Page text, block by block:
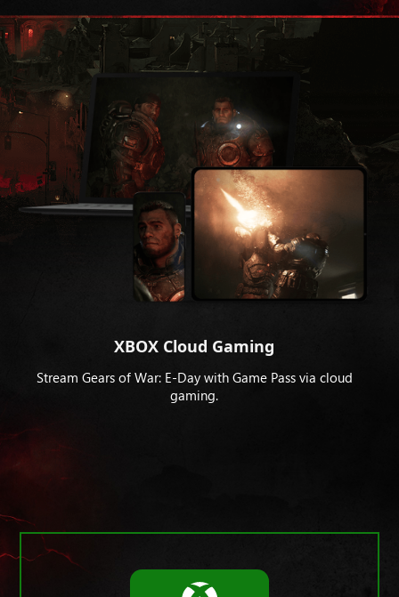
XBOX Cloud Gaming
Stream Gears of War: E-Day with Game Pass via cloud
gaming.